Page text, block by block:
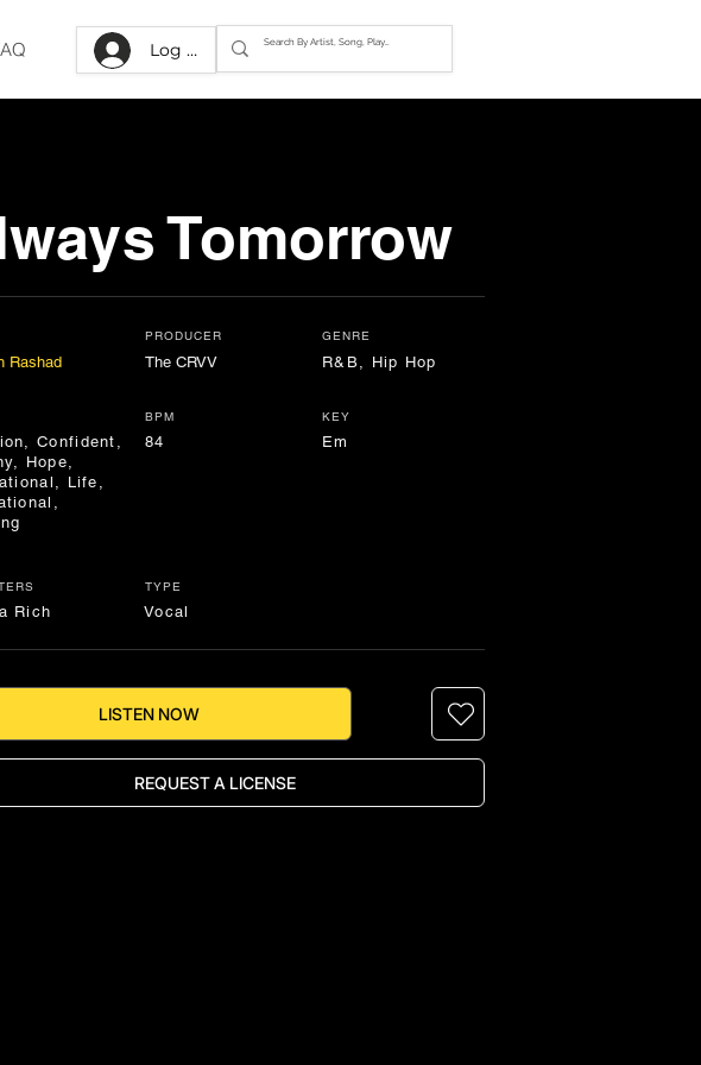
Log In
Tomorrow
Rashad
Confident,
Hope,
Life,
PRODUCER
The CRVV
BPM
84
GENRE
R&B, Hip Hop
KEY
Em
Rich
TYPE
Vocal
LISTEN NOW
REQUEST A LICENSE